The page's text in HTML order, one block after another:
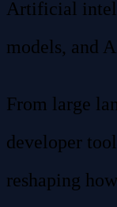
Artificial
models, and
From large
developer
reshaping